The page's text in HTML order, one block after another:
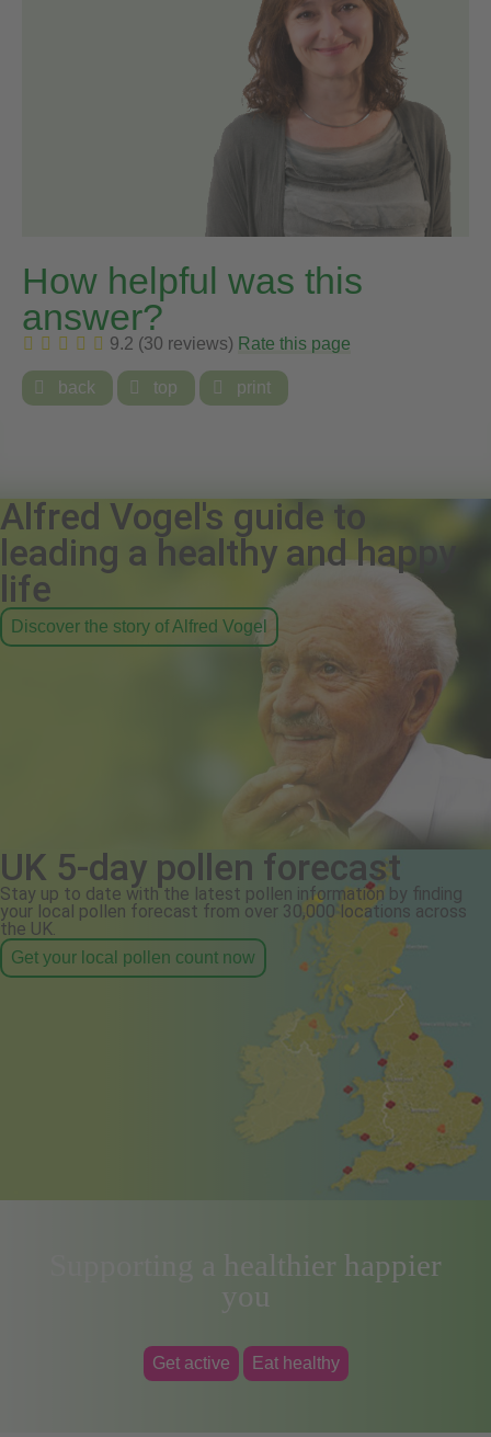
How helpful was this
answer?
9.2 (30 reviews) Rate this page
 back  top  print
Alfred Vogel's guide to
leading a healthy and happy
life
Discover the story of Alfred Vogel
UK 5-day pollen forecast
Stay up to date with the latest pollen information by finding
your local pollen forecast from over 30,000 locations across
the UK.
Get your local pollen count now
Supporting a healthier happier
you
Get active Eat healthy